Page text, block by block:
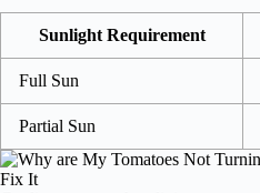
Sunlight Requirement
Full Sun
Partial Sun